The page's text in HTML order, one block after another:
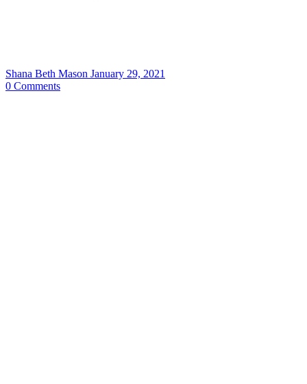
Shana Beth Mason January 29, 2021
0 Comments